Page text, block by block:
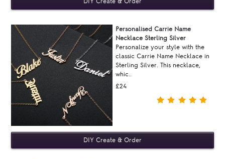
Personalised Carrie Name
Necklace Sterling Silver
Personalize your style with the
classic Carrie Name Necklace in
Sterling Silver. This necklace,
whic..
£24